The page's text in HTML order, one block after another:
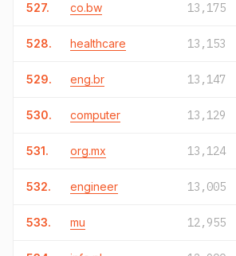
527. co.bw 13,175
528. healthcare 13,153
529. eng.br 13,147
530. computer 13,129
531. org.mx 13,124
532. engineer 13,005
533. mu 12,955